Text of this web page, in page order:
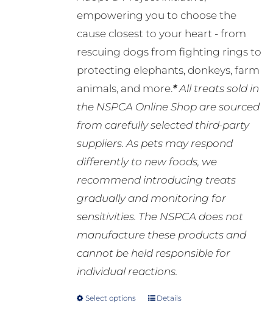
empowering you to choose the
cause closest to your heart - from
rescuing dogs from fighting rings to
protecting elephants, donkeys, farm
animals, and more.*All treats sold in
the NSPCA Online Shop are sourced
from carefully selected third-party
suppliers. As pets may respond
differently to new foods, we
recommend introducing treats
gradually and monitoring for
sensitivities. The NSPCA does not
manufacture these products and
cannot be held responsible for
individual reactions.
Select options
ThisDetails